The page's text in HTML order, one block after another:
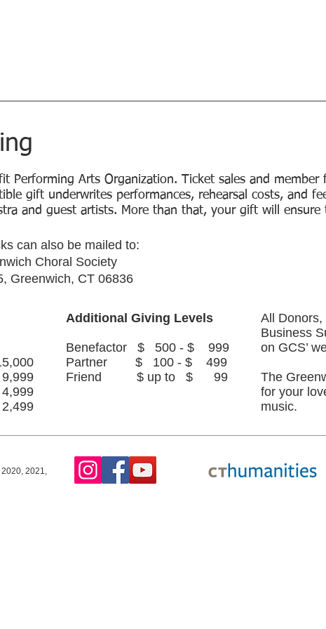
Performing Arts Organization. Ticket sales and
gift underwrites performances, rehearsal costs, and
and guest artists. More than that, your gift will
can also be mailed to:
Choral Society
Greenwich, CT 06836
Additional Giving Levels
Benefactor $ 500 - $ 999
Partner $ 100 - $ 499
Friend $ up to $ 99
All Donors,
Business
on GCS’
The
for your
music.
2021,